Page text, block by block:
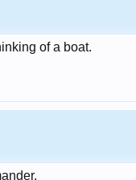
of a boat.